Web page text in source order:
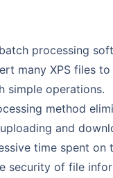
processing
many XPS files to
simple operations.
method
and
time spent on
security of file